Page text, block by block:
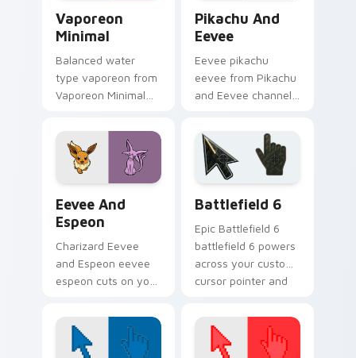
Vaporeon
Minimal
Balanced water
type vaporeon from
Vaporeon Minimal
minimal custom
cursor tone and
simple form.
Pikachu And
Eevee
Eevee pikachu
eevee from Pikachu
and Eevee channels
evolution custom
cursor heat and
glow.
Eevee And
Espeon
Charizard Eevee
and Espeon eevee
espeon cuts on your
pointer with anime
Pokemon desktop
flair.
Battlefield 6
Epic Battlefield 6
battlefield 6 powers
across your custom
cursor pointer and